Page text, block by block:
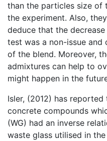
than the particles size of
the experiment. Also,
deduce that the
test was a non-issue
of the blend. Moreover,
admixtures can help to
might happen in the
Isler, (2012) has
concrete compounds
(WG) had an inverse
waste glass utilised in